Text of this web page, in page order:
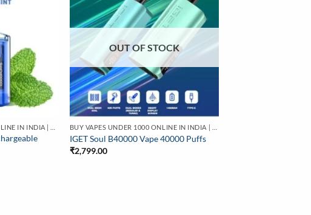
OUT OF STOCK
IGET Soul B40000 Vape 40000 Puffs
₹2,799.00